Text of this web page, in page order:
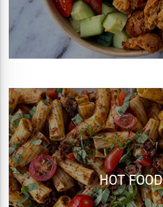
HOT FOOD